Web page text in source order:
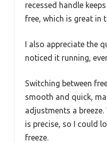
recessed handle
free, which is great in
I also appreciate the
noticed it running,
Switching between
smooth and quick,
adjustments a
is precise, so I could
freeze.